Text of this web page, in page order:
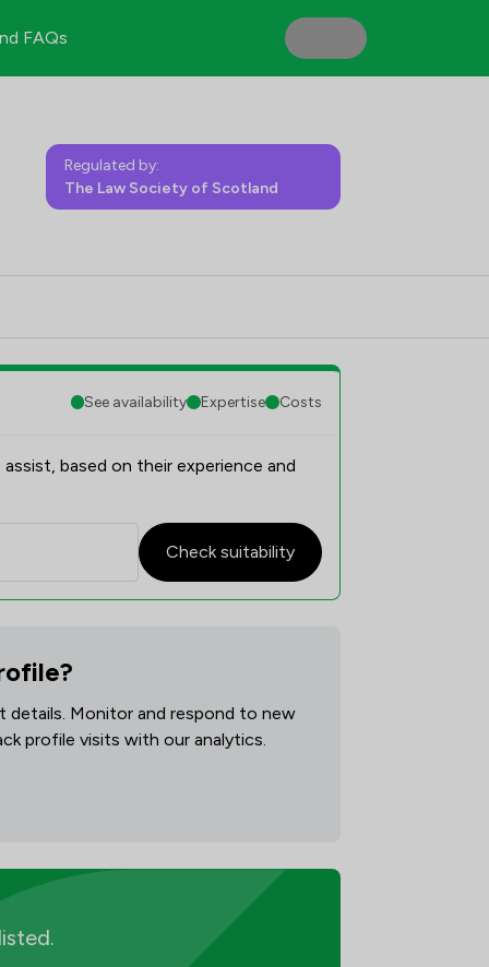
FAQs
Regulated by:
The Law Society of Scotland
See availability Expertise Costs
based on their experience and
Check suitability
details. Monitor and respond to new
profile visits with our analytics.